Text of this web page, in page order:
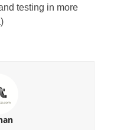
testing in more